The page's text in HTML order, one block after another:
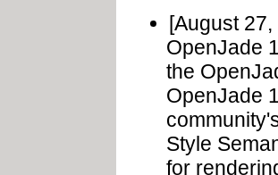
[August
OpenJade
the
OpenJade
Style
for